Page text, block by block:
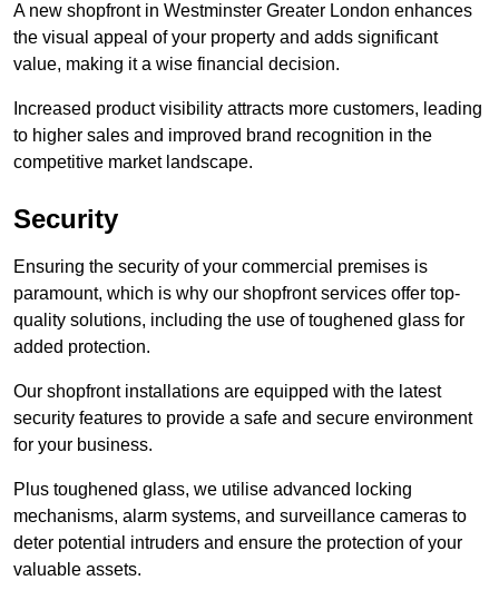
A new shopfront in Westminster Greater London enhances
the visual appeal of your property and adds significant
value, making it a wise financial decision.
Increased product visibility attracts more customers, leading
to higher sales and improved brand recognition in the
competitive market landscape.
Security
Ensuring the security of your commercial premises is
paramount, which is why our shopfront services offer top-
quality solutions, including the use of toughened glass for
added protection.
Our shopfront installations are equipped with the latest
security features to provide a safe and secure environment
for your business.
Plus toughened glass, we utilise advanced locking
mechanisms, alarm systems, and surveillance cameras to
deter potential intruders and ensure the protection of your
valuable assets.